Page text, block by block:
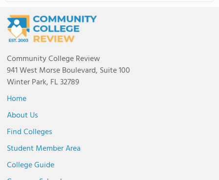
Community College Review
941 West Morse Boulevard, Suite 100
Winter Park, FL 32789
Home
About Us
Find Colleges
Student Member Area
College Guide